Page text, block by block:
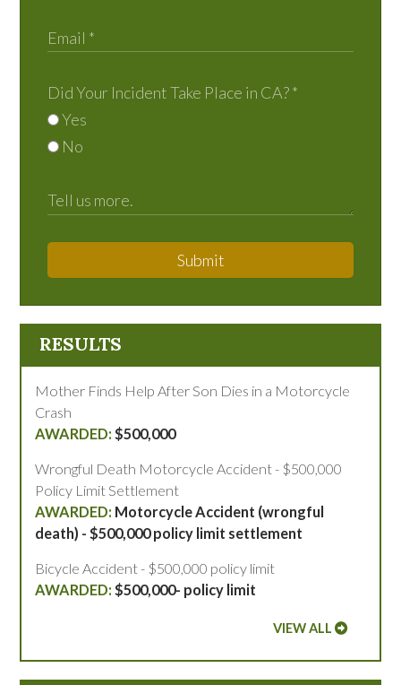
Did Your Incident Take Place in CA?*
Yes
No
Submit
RESULTS
Mother Finds Help After Son Dies in a Motorcycle
Crash
$500,000
Wrongful Death Motorcycle Accident - $500,000
Policy Limit Settlement
Motorcycle Accident (wrongful
death) - $500,000 policy limit settlement
Bicycle Accident - $500,000 policy limit
$500,000- policy limit
VIEW ALL